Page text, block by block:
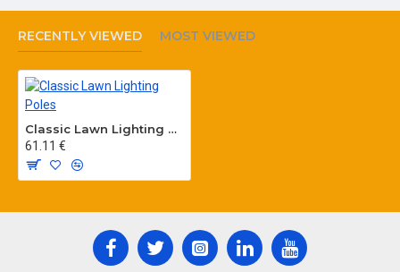
RECENTLY VIEWED MOST VIEWED
Classic Lawn Lighting Poles
61.11 €